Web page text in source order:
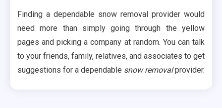
Finding a dependable snow removal provider would
need more than simply going through the yellow
pages and picking a company at random. You can talk
to your friends, family, relatives, and associates to get
suggestions for a dependable snow removalprovider.